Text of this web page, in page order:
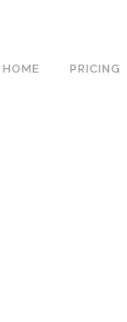
HOME PRICING